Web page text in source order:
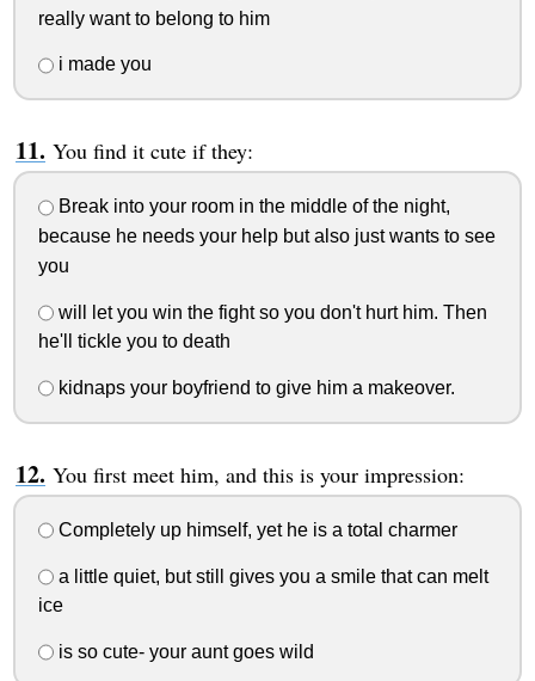
really want to belong to him
i made you
You find it cute if they:
Break into your room in the middle of the night,
because he needs your help but also just wants to see
you
will let you win the fight so you don't hurt him. Then
he'll tickle you to death
kidnaps your boyfriend to give him a makeover.
You first meet him, and this is your impression:
Completely up himself, yet he is a total charmer
a little quiet, but still gives you a smile that can melt
ice
is so cute- your aunt goes wild